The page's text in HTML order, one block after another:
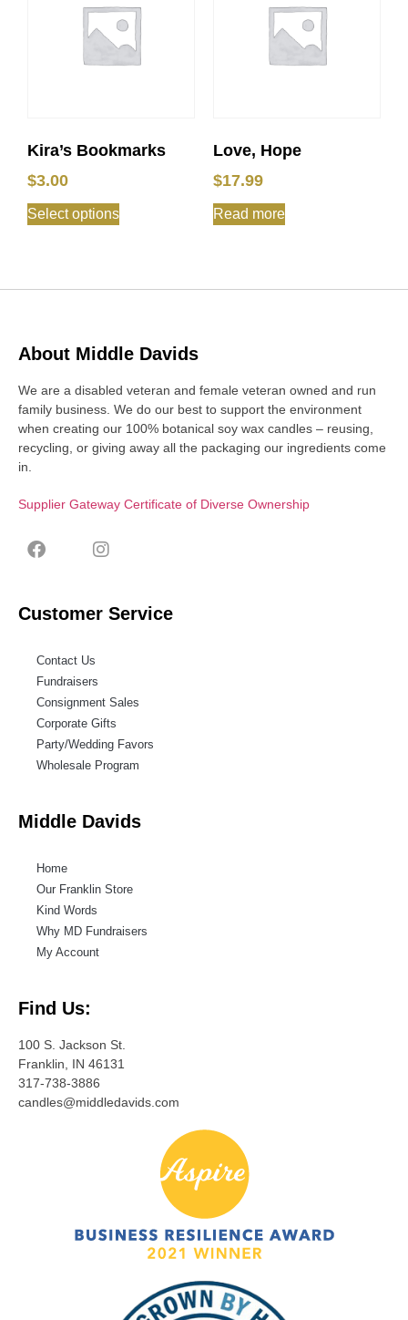
Kira’s Bookmarks
$3.00
Select options
Love, Hope
$17.99
Read more
About Middle Davids
We are a disabled veteran and female veteran owned and run
family business. We do our best to support the environment
when creating our 100% botanical soy wax candles – reusing,
recycling, or giving away all the packaging our ingredients come
in.
Supplier Gateway Certificate of Diverse Ownership
Customer Service
Contact Us
Fundraisers
Consignment Sales
Corporate Gifts
Party/Wedding Favors
Wholesale Program
Middle Davids
Home
Our Franklin Store
Kind Words
Why MD Fundraisers
My Account
Find Us:
100 S. Jackson St.
Franklin, IN 46131
317-738-3886
candles@middledavids.com